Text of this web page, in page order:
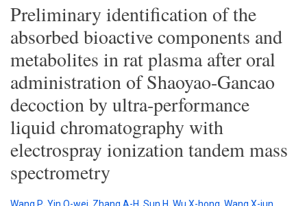
Preliminary identification of the
absorbed bioactive components and
metabolites in rat plasma after oral
administration of Shaoyao-Gancao
decoction by ultra-performance
liquid chromatography with
electrospray ionization tandem mass
spectrometry